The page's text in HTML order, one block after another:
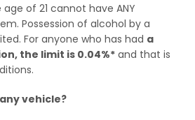
of 21 cannot have ANY
Possession of alcohol by a
For anyone who has had a
the limit is 0.04%* and that is
vehicle?